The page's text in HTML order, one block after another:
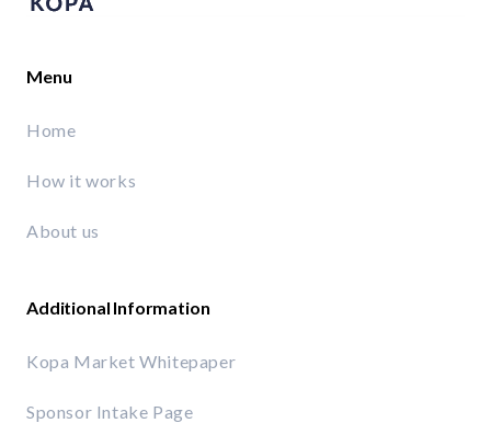
Menu
Home
How it works
About us
Additional Information
Kopa Market Whitepaper
Sponsor Intake Page